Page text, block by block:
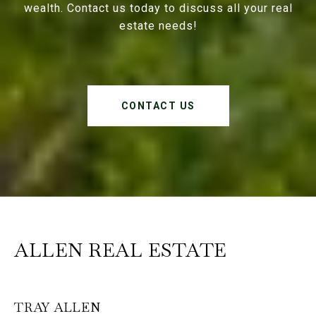
wealth. Contact us today to discuss all your real
estate needs!
CONTACT US
ALLEN REAL ESTATE
TRAY ALLEN